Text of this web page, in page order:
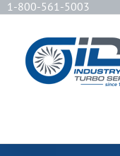
1-800-561-5003